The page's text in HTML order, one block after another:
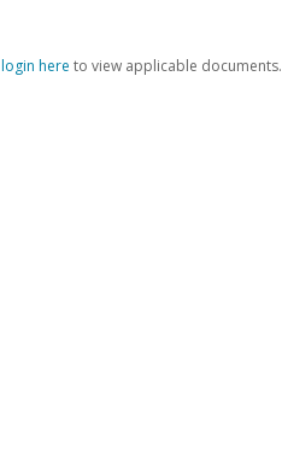
login here to view applicable documents.